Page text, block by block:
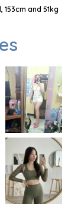
and 51kg